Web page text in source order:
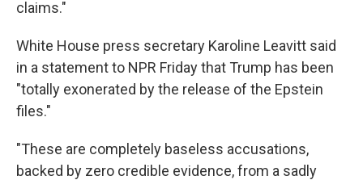
claims."
White House press secretary Karoline Leavitt said
in a statement to NPR Friday that Trump has been
"totally exonerated by the release of the Epstein
files."
"These are completely baseless accusations,
backed by zero credible evidence, from a sadly